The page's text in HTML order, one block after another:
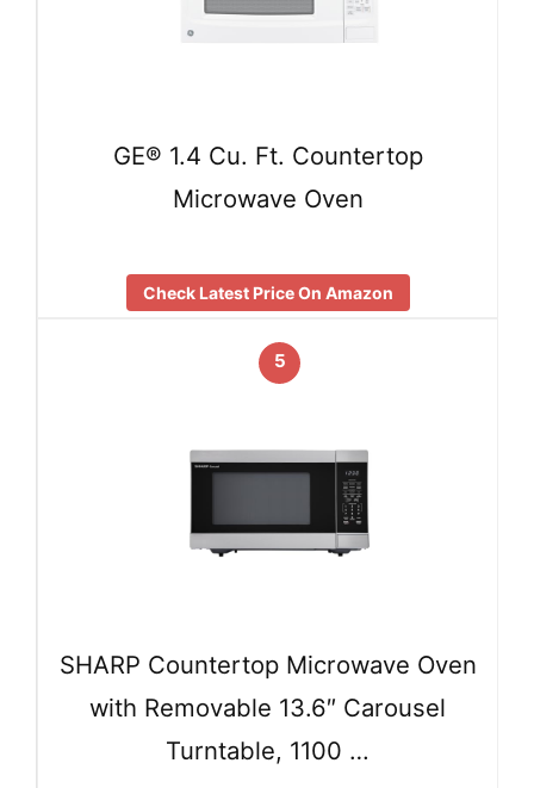
GE® 1.4 Cu. Ft. Countertop
Microwave Oven
Check Latest Price On Amazon
5
SHARP Countertop Microwave Oven
with Removable 13.6″ Carousel
Turntable, 1100 …